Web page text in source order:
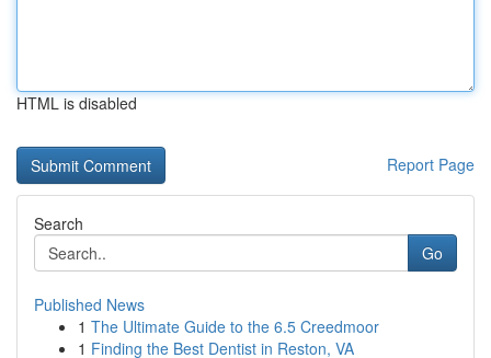
HTML is disabled
Report Page
Search
Go
Published News
1 The Ultimate Guide to the 6.5 Creedmoor
1 Finding the Best Dentist in Reston, VA